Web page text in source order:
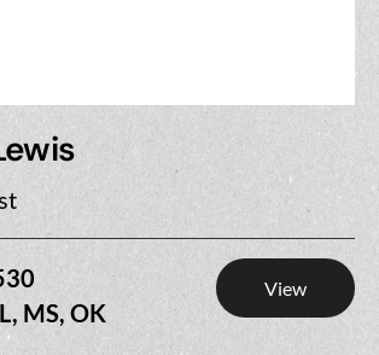
MS, OK
View